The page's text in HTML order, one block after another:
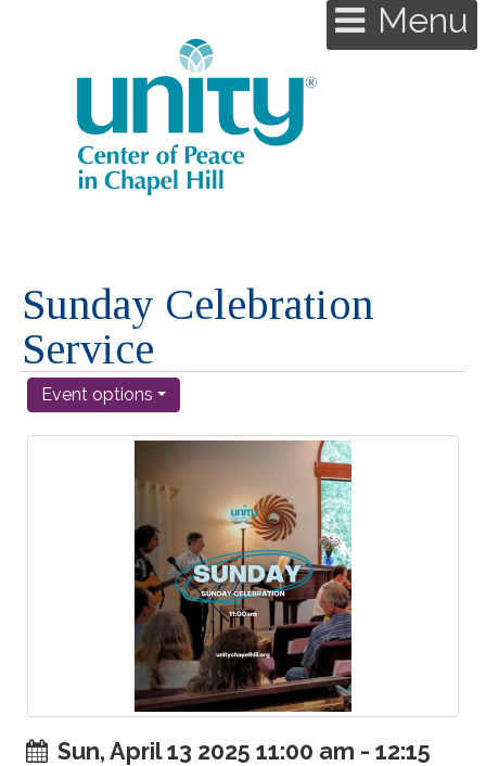
Sunday Celebration
Service
Event options
Sun, April 13 2025 11:00 am - 12:15
Menu